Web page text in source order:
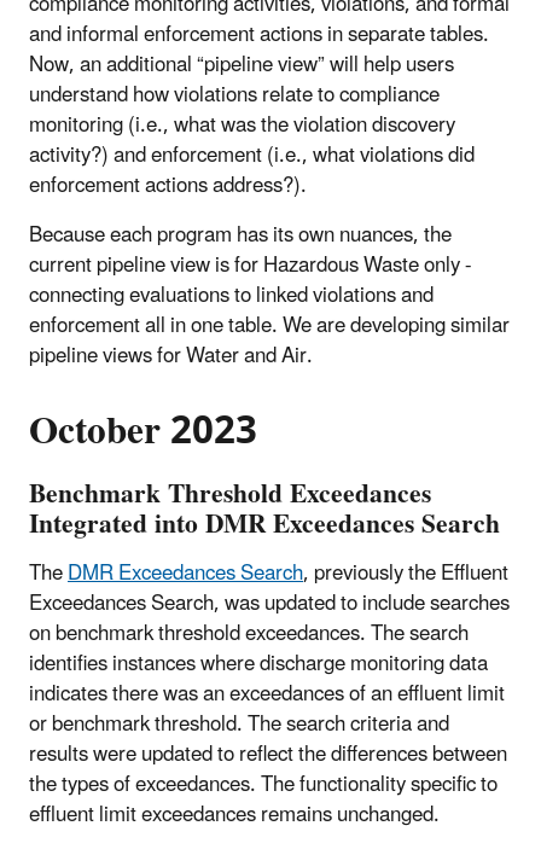
and informal enforcement actions in separate tables.
Now, an additional “pipeline view” will help users
understand how violations relate to compliance
monitoring (i.e., what was the violation discovery
activity?) and enforcement (i.e., what violations did
enforcement actions address?).
Because each program has its own nuances, the
current pipeline view is for Hazardous Waste only -
connecting evaluations to linked violations and
enforcement all in one table. We are developing similar
pipeline views for Water and Air.
October 2023
Benchmark Threshold Exceedances
Integrated into DMR Exceedances Search
TheDMR Exceedances Search, previously the Effluent
Exceedances Search, was updated to include searches
on benchmark threshold exceedances. The search
identifies instances where discharge monitoring data
indicates there was an exceedances of an effluent limit
or benchmark threshold. The search criteria and
results were updated to reflect the differences between
the types of exceedances. The functionality specific to
effluent limit exceedances remains unchanged.